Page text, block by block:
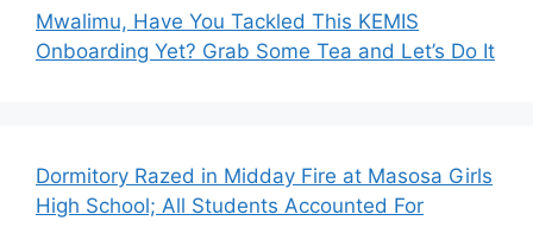
Mwalimu, Have You Tackled This KEMIS
Onboarding Yet? Grab Some Tea and Let’s Do It
Dormitory Razed in Midday Fire at Masosa Girls
High School; All Students Accounted For